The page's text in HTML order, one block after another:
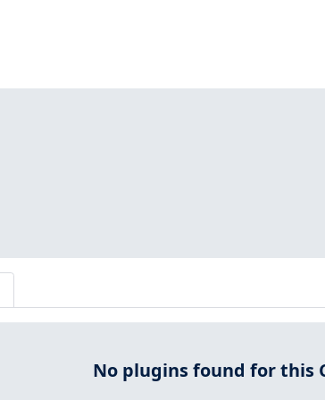
No plugins found for this